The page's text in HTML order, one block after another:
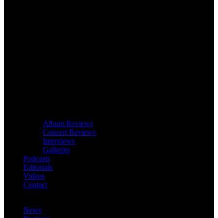
Album Reviews
Concert Reviews
Interviews
Galleries
Podcasts
Editorials
Videos
Contact
News